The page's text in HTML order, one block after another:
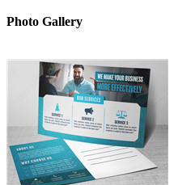
Photo Gallery